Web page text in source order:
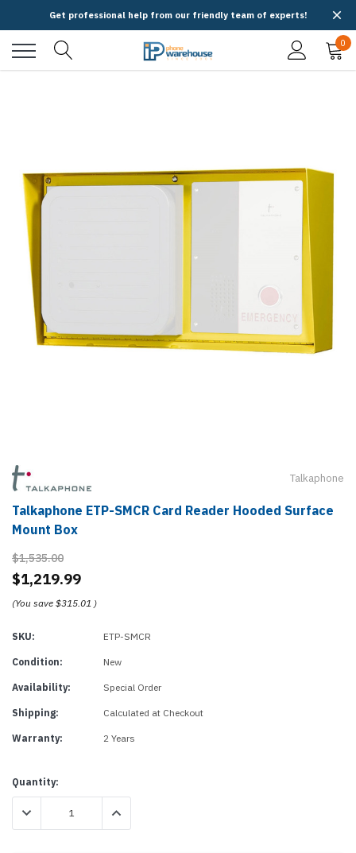
Get professional help from our friendly team of experts!
0
Talkaphone
Talkaphone ETP-SMCR Card Reader Hooded Surface
Mount Box
$1,535.00
$1,219.99
(You save $315.01 )
SKU: ETP-SMCR
Condition: New
Availability: Special Order
Shipping: Calculated at Checkout
Warranty: 2 Years
Current
Stock:
Quantity:
DECREASE QUANTITY:INCREASE QUANTITY: